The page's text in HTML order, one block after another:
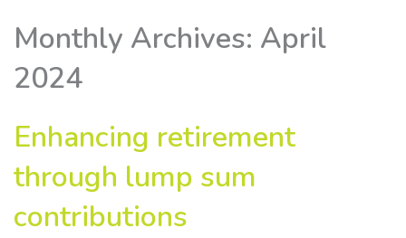
About Generation Wealth
Personal Financial Planning
Corporate Financial Planning
Resources
Contact Us
Monthly Archives: April
2024
Enhancing retirement
through lump sum
contributions